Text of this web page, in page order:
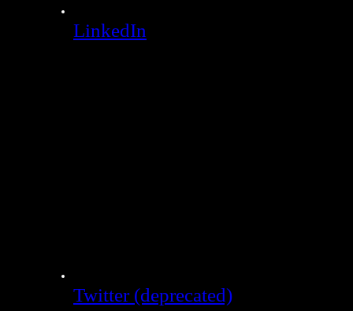
LinkedIn
Twitter (deprecated)